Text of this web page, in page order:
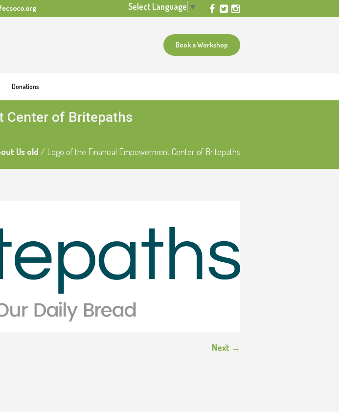
Select Language ▼
Book a Workshop
Donations
Center of Britepaths
Us old / Logo of the Financial Empowerment Center of Britepaths
Next →